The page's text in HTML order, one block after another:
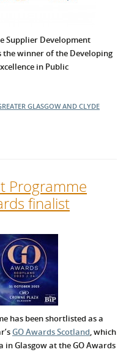
Supplier Development
the winner of the Developing
in Public
GLASGOW AND CLYDE
Programme
finalist
has been shortlisted as a
GO Awards Scotland, which
in Glasgow at the GO Awards